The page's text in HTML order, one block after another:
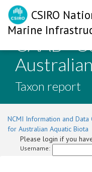
CSIRO
Marine
CAAB -
Taxon report
NCMI Information and Data
for Australian Aquatic Biota
Please login if you
Username: